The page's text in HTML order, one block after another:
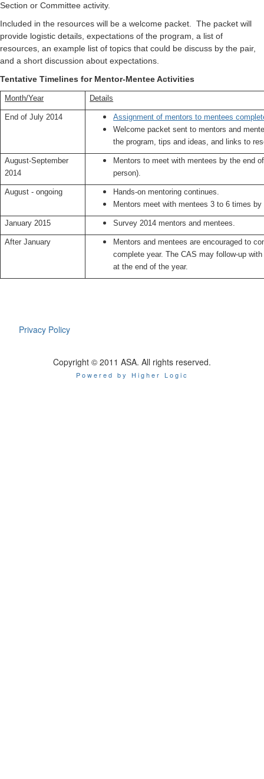
Section or Committee activity.
Included in the resources will be a welcome packet. The packet will
provide logistic details, expectations of the program, a list of
resources, an example list of topics that could be discuss by the pair,
and a short discussion about expectations.
Tentative Timelines for Mentor-Mentee Activities
Month/Year Details
End of July 2014
Assignment of mentors to mentees
Welcome packet sent to mentors and
the program, tips and ideas, and links to
August-September
2014
Mentors to meet with mentees by the end
person).
August - ongoing
Hands-on mentoring continues.
Mentors meet with mentees 3 to 6 times by
January 2015 Survey 2014 mentors and mentees.
After January
Mentors and mentees are encouraged to
complete year. The CAS may follow-up
at the end of the year.
Privacy Policy
Copyright © 2011 ASA. All rights reserved.
Powered by Higher Logic